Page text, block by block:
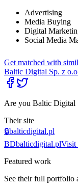
Advertising
Media Buying
Digital
Social Media
Get matched with
Baltic Digital Sp. z
Are you Baltic Digital
Their site
🔒balticdigital.pl
BDbalticdigital.plVisit
Featured work
See their full portfolio